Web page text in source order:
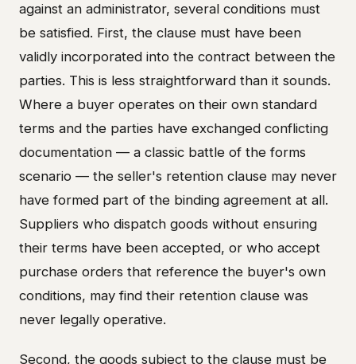
against an administrator, several conditions must
be satisfied. First, the clause must have been
validly incorporated into the contract between the
parties. This is less straightforward than it sounds.
Where a buyer operates on their own standard
terms and the parties have exchanged conflicting
documentation — a classic battle of the forms
scenario — the seller's retention clause may never
have formed part of the binding agreement at all.
Suppliers who dispatch goods without ensuring
their terms have been accepted, or who accept
purchase orders that reference the buyer's own
conditions, may find their retention clause was
never legally operative.
Second, the goods subject to the clause must be